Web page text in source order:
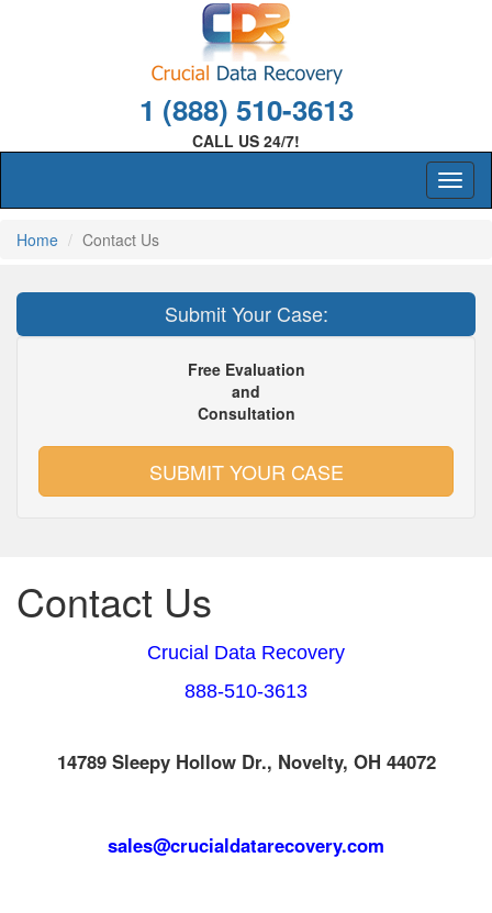
1 (888) 510-3613
CALL US 24/7!
Home Contact Us
Submit Your Case:
Free Evaluation
and
Consultation
SUBMIT YOUR CASE
Contact Us
Crucial Data Recovery
888-510-3613
14789 Sleepy Hollow Dr., Novelty, OH 44072
sales@crucialdatarecovery.com